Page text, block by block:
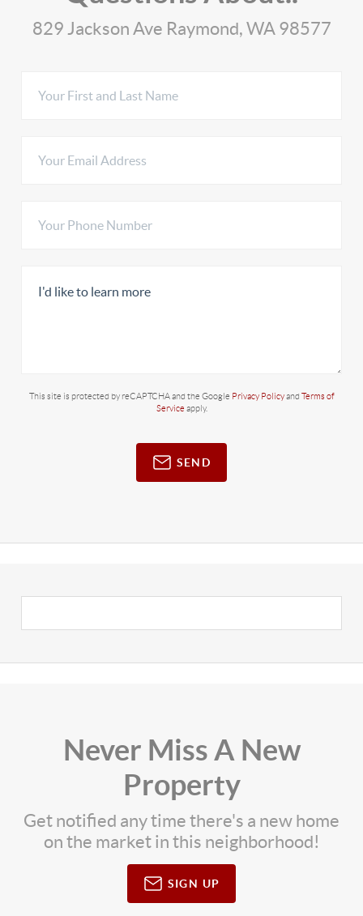
829 Jackson Ave Raymond, WA 98577
This site is protected by reCAPTCHA and the Google Privacy Policyand Terms of
Service apply.
SEND
Never Miss A New
Property
Get notified any time there's a new home
on the market in this neighborhood!
SIGN UP